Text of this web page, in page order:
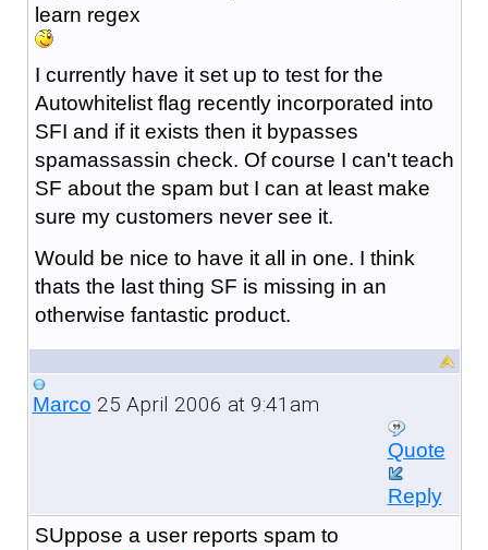
learn regex
I currently have it set up to test for the
Autowhitelist flag recently incorporated into
SFI and if it exists then it bypasses
spamassassin check. Of course I can't teach
SF about the spam but I can at least make
sure my customers never see it.
Would be nice to have it all in one. I think
thats the last thing SF is missing in an
otherwise fantastic product.
Marco 25 April 2006 at 9:41am
Quote
Reply
SUppose a user reports spam to